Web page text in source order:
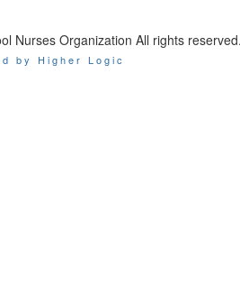
Nurses Organization All rights reserved.
by Higher Logic